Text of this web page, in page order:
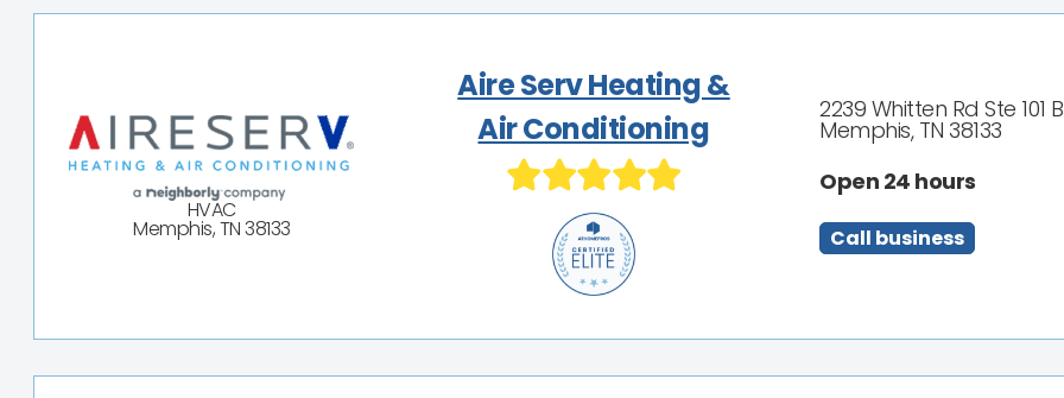
HVAC
Memphis, TN 38133
Aire Serv Heating &
Air Conditioning
2239 Whitten Rd Ste 101 B
Memphis, TN 38133
Open 24 hours
Call business